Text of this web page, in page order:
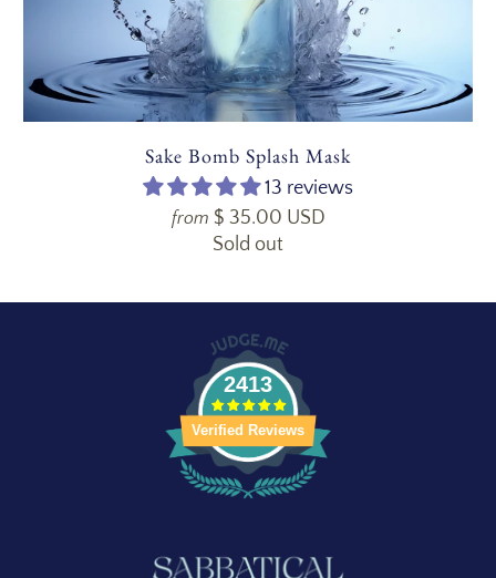
Sake Bomb Splash Mask
13 reviews
from $ 35.00 USD
Sold out
2413
Verified Reviews